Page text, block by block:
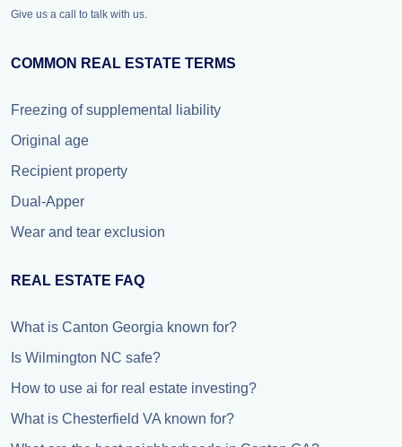
Give us a call to talk with us.
COMMON REAL ESTATE TERMS
Freezing of supplemental liability
Original age
Recipient property
Dual-Apper
Wear and tear exclusion
REAL ESTATE FAQ
What is Canton Georgia known for?
Is Wilmington NC safe?
How to use ai for real estate investing?
What is Chesterfield VA known for?